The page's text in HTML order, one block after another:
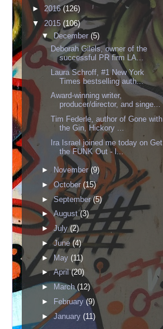
► 2016(126)
▼ 2015 (106)
▼ December (5)
Deborah Gilels, owner of the
successful PR firm LA...
Laura Schroff, #1 New York
Times bestselling auth...
Award-winning writer,
producer/director, and singe...
Tim Federle, author of Gone with
the Gin, Hickory ...
Ira Israel joined me today on Get
the FUNK Out - l...
► November(9)
►October (15)
►September(5)
►August(3)
►July(2)
►June (4)
► May (11)
►April(20)
►
March(12)
►
February(9)
►January (11)